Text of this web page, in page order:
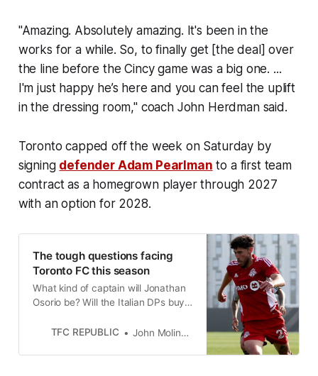
"Amazing. Absolutely amazing. It's been in the
works for a while. So, to finally get [the deal] over
the line before the Cincy game was a big one. ...
I'm just happy he’s here and you can feel the uplift
in the dressing room," coach John Herdman said.
Toronto capped off the week on Saturday by
signing defender Adam Pearlman to a first team
contract as a homegrown player through 2027
with an option for 2028.
The tough questions facing
Toronto FC this season
What kind of captain will Jonathan
Osorio be? Will the Italian DPs buy
injury issues?
TFC REPUBLIC John Molinaro